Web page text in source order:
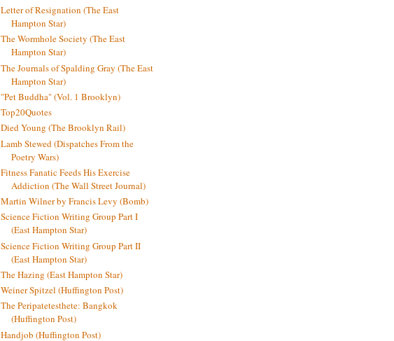
Letter of Resignation (The East
Hampton Star)
The Wormhole Society (The East
Hampton Star)
The Journals of Spalding Gray (The East
Hampton Star)
"Pet Buddha" (Vol. 1 Brooklyn)
Top20Quotes
Died Young (The Brooklyn Rail)
Lamb Stewed (Dispatches From the
Poetry Wars)
Fitness Fanatic Feeds His Exercise
Addiction (The Wall Street Journal)
Martin Wilner by Francis Levy (Bomb)
Science Fiction Writing Group Part I
(East Hampton Star)
Science Fiction Writing Group Part II
(East Hampton Star)
The Hazing (East Hampton Star)
Weiner Spitzel (Huffington Post)
The Peripatetesthete: Bangkok
(Huffington Post)
Handjob (Huffington Post)